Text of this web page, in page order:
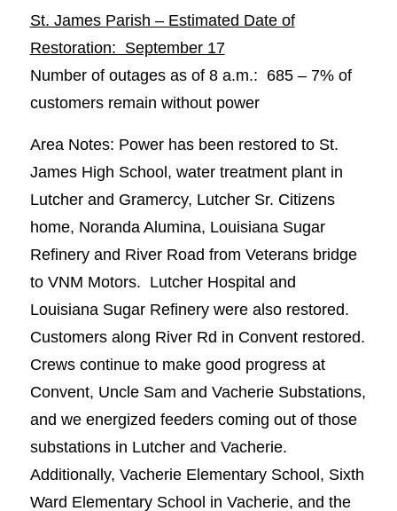
St. James Parish – Estimated Date of
Restoration: September 17
Number of outages as of 8 a.m.: 685 – 7% of
customers remain without power
Area Notes: Power has been restored to St.
James High School, water treatment plant in
Lutcher and Gramercy, Lutcher Sr. Citizens
home, Noranda Alumina, Louisiana Sugar
Refinery and River Road from Veterans bridge
to VNM Motors. Lutcher Hospital and
Louisiana Sugar Refinery were also restored.
Customers along River Rd in Convent restored.
Crews continue to make good progress at
Convent, Uncle Sam and Vacherie Substations,
and we energized feeders coming out of those
substations in Lutcher and Vacherie.
Additionally, Vacherie Elementary School, Sixth
Ward Elementary School in Vacherie, and the